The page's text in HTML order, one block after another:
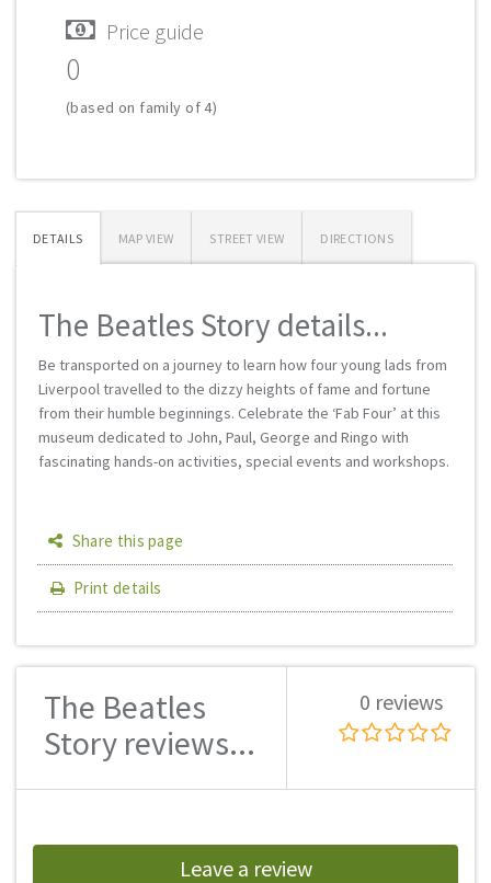
Price guide
0
(based on family of 4)
DETAILS MAP VIEW STREET VIEW DIRECTIONS
The Beatles Story details...
Be transported on a journey to learn how four young lads from
Liverpool travelled to the dizzy heights of fame and fortune
from their humble beginnings. Celebrate the ‘Fab Four’ at this
museum dedicated to John, Paul, George and Ringo with
fascinating hands-on activities, special events and workshops.
Share this page
Print details
The Beatles
Story reviews...
0 reviews
Leave a review